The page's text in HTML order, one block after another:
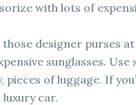
with lots of
those designer purses
sunglasses.
pieces of luggage. If
luxury car.